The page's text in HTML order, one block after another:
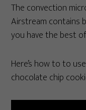
The convection
Airstream contains
you have the best
Here’s how to to
chocolate chip